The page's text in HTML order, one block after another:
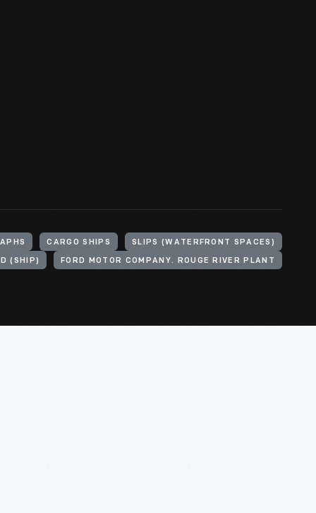
CARGO SHIPS SLIPS (WATERFRONT SPACES)
(SHIP) FORD MOTOR COMPANY. ROUGE RIVER PLANT